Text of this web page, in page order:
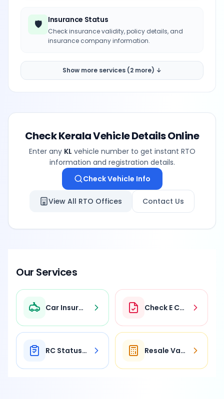
🛡️ Insurance Status
Check insurance validity, policy details, and
insurance company information.
Show more services (2 more) ↓
CheckKeralaVehicle Details Online
Enter any KL vehicle number to get instant RTO
information and registration details.
Check Vehicle Info
View All RTO Offices Contact Us
Our Services
Car Insurance Check E Challan
RC Status Check Resale Value